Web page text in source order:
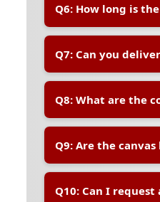
to meet printing
Q6: How long is
orders or custom
Q7: Can you
charges vary by
Q8: What are the
packaging, gifts,
Q9: Are the
quality, we
Q10: Can I